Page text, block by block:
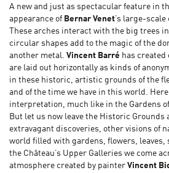
A new and just as spectacular feature in
appearance of Bernar Venet’s large-
These arches interact with the big trees
circular shapes add to the magic of the
another metal. Vincent Barré has
are laid out horizontally as kinds of
in these historic, artistic grounds of the
and of the time we have in this world.
interpretation, much like in the Gardens
But let us now leave the Historic Grounds
extravagant discoveries, other visions of
world filled with gardens, flowers, leaves,
the Château’s Upper Galleries we come
atmosphere created by painter Vincent